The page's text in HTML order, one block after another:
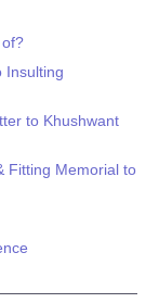
Insulting
to Khushwant
Fitting Memorial to